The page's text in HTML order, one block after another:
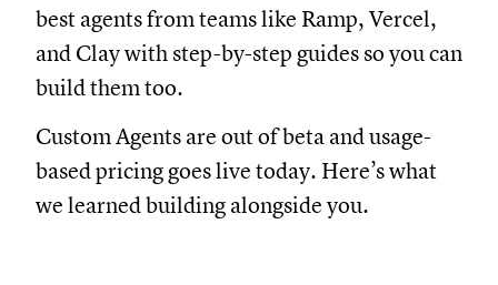
best agents from teams like Ramp, Vercel,
and Clay with step-by-step guides so you can
build them too.
Custom Agents are out of beta and usage-
based pricing goes live today. Here’s what
we learned building alongside you.